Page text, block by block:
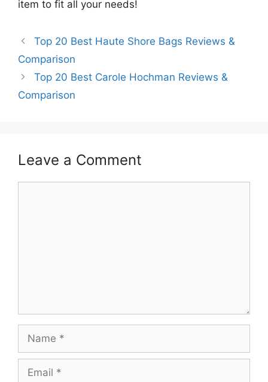
item to fit all your needs!
Top 20 Best Haute Shore Bags Reviews &
Comparison
Top 20 Best Carole Hochman Reviews &
Comparison
Leave a Comment